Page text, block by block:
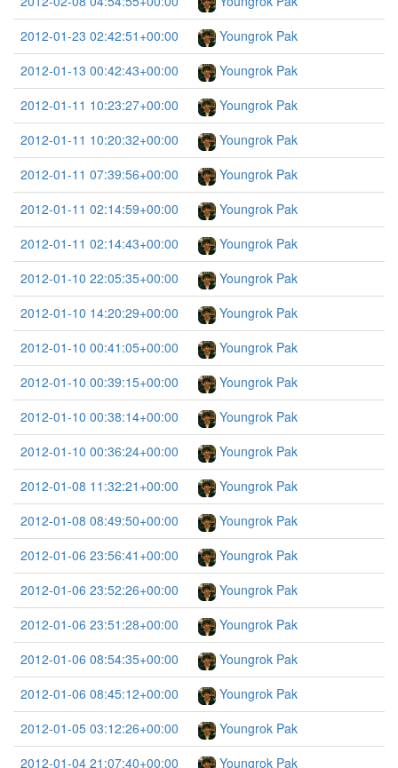
2012-01-23 02:42:51+00:00
Youngrok Pak
2012-01-13 00:42:43+00:00
Youngrok Pak
2012-01-11 10:23:27+00:00
Youngrok Pak
2012-01-11 10:20:32+00:00
Youngrok Pak
2012-01-11 07:39:56+00:00
Youngrok Pak
2012-01-11 02:14:59+00:00
Youngrok Pak
2012-01-11 02:14:43+00:00
Youngrok Pak
2012-01-10 22:05:35+00:00
Youngrok Pak
2012-01-10 14:20:29+00:00
Youngrok Pak
2012-01-10 00:41:05+00:00
Youngrok Pak
2012-01-10 00:39:15+00:00
Youngrok Pak
2012-01-10 00:38:14+00:00
Youngrok Pak
2012-01-10 00:36:24+00:00
Youngrok Pak
2012-01-08 11:32:21+00:00
Youngrok Pak
2012-01-08 08:49:50+00:00
Youngrok Pak
2012-01-06 23:56:41+00:00
Youngrok Pak
2012-01-06 23:52:26+00:00
Youngrok Pak
2012-01-06 23:51:28+00:00
Youngrok Pak
2012-01-06 08:54:35+00:00
Youngrok Pak
2012-01-06 08:45:12+00:00
Youngrok Pak
2012-01-05 03:12:26+00:00
Youngrok Pak
2012-01-04 21:07:40+00:00
Youngrok Pak